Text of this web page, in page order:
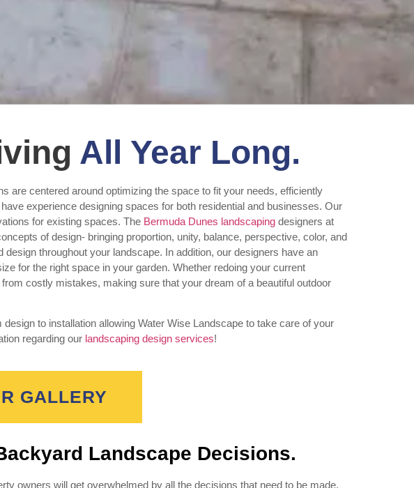
All Year Long.
are centered around optimizing the space to fit your needs, efficiently
experience designing spaces for both residential and businesses. Our
for existing spaces. The Bermuda Dunes landscaping designers at
of design- bringing proportion, unity, balance, perspective, color, and
throughout your landscape. In addition, our designers have an
for the right space in your garden. Whether redoing your current
costly mistakes, making sure that your dream of a beautiful outdoor
to installation allowing Water Wise Landscape to take care of your
regarding our landscaping design services!
GALLERY
Landscape Decisions.
owners will get overwhelmed by all the decisions that need to be made.